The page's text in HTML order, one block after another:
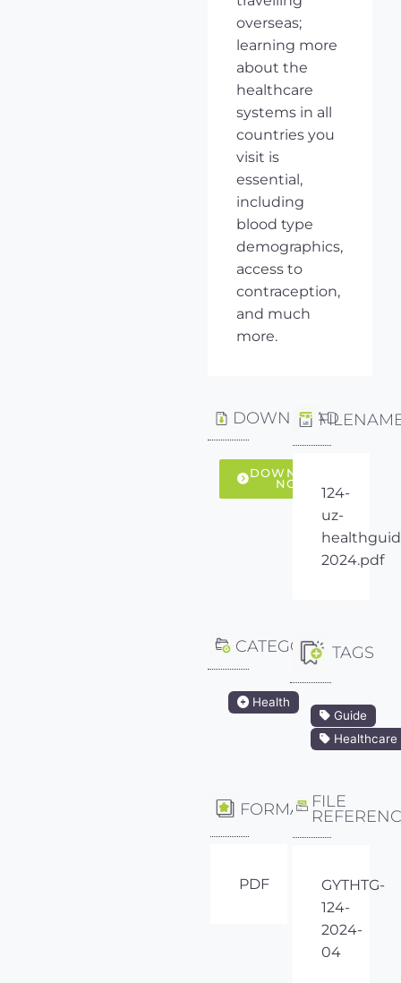
overseas;
learning more
about the
healthcare
systems in all
countries you
visit is
essential,
including
blood type
demographics,
access to
contraception,
and much
more.
DOWNLOAD
DOWNLOAD
NOW
124-
uz-
2024.pdf
CATEGORY
Health
TAGS
Guide
Healthcare
FORMAT
PDF
FILE
GYTHTG-
124-
2024-
04